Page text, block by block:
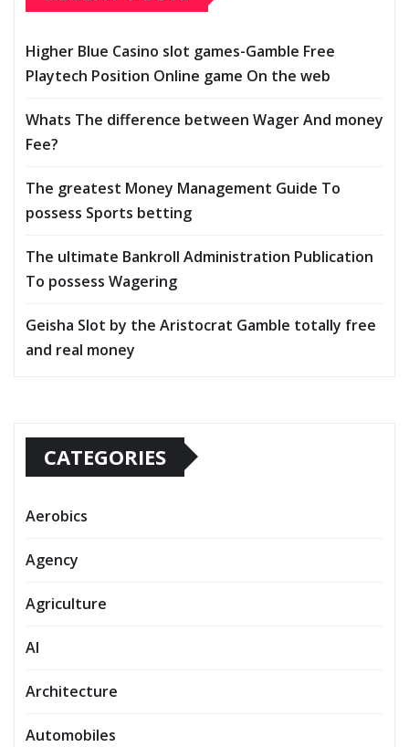
Higher Blue Casino slot games-Gamble Free
Playtech Position Online game On the web
Whats The difference between Wager And money
Fee?
The greatest Money Management Guide To
possess Sports betting
The ultimate Bankroll Administration Publication
To possess Wagering
Geisha Slot by the Aristocrat Gamble totally free
and real money
CATEGORIES
Aerobics
Agency
Agriculture
AI
Architecture
Automobiles